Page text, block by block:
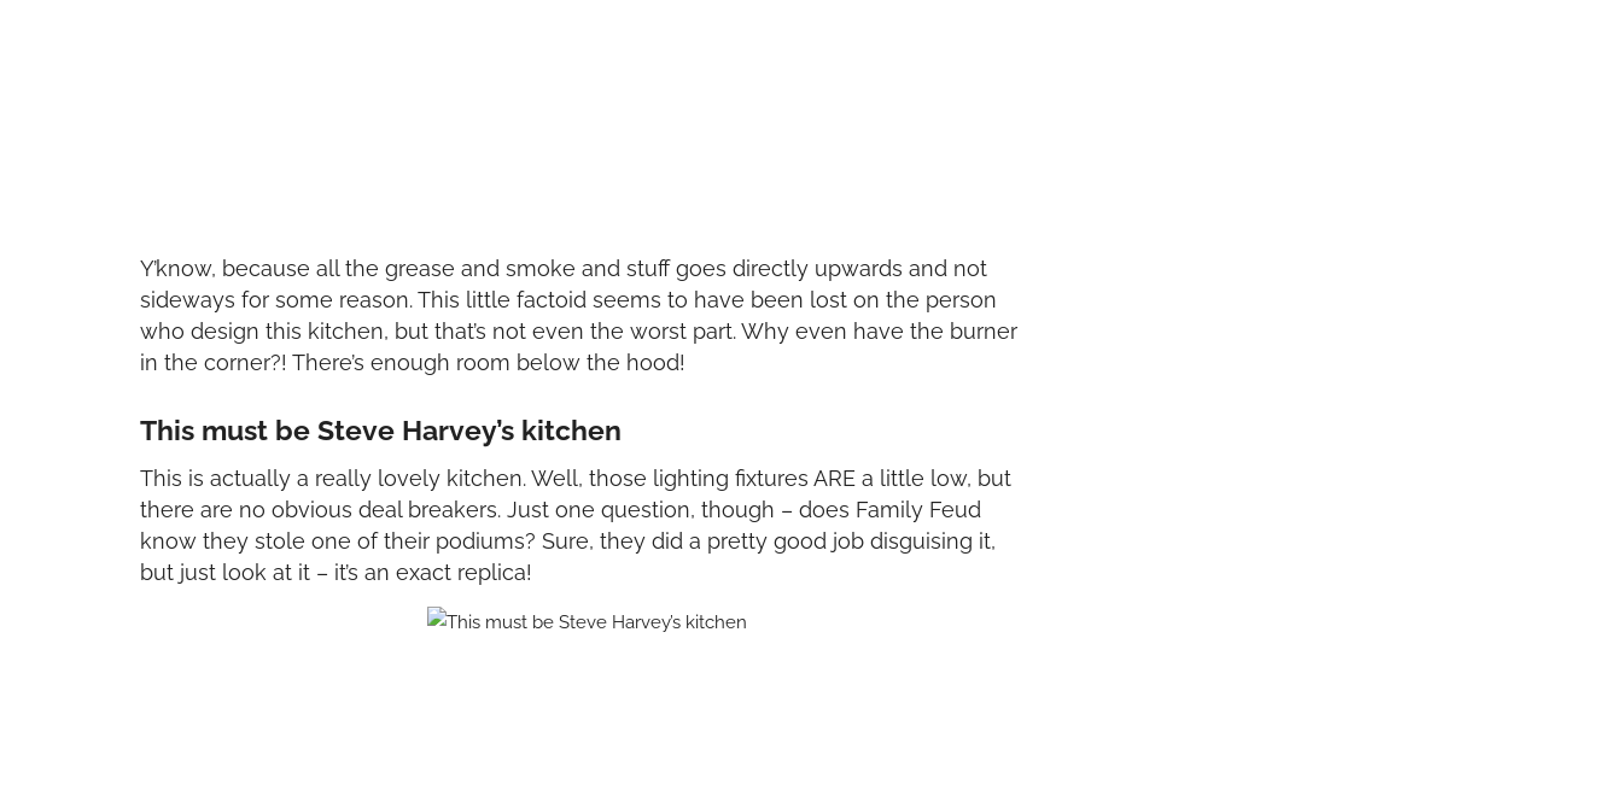
Y’know, because all the grease and smoke and stuff goes directly upwards and not
sideways for some reason. This little factoid seems to have been lost on the person
who design this kitchen, but that’s not even the worst part. Why even have the burner
in the corner?! There’s enough room below the hood!
This must be Steve Harvey’s kitchen
This is actually a really lovely kitchen. Well, those lighting fixtures ARE a little low, but
there are no obvious deal breakers. Just one question, though – does Family Feud
know they stole one of their podiums? Sure, they did a pretty good job disguising it,
but just look at it – it’s an exact replica!